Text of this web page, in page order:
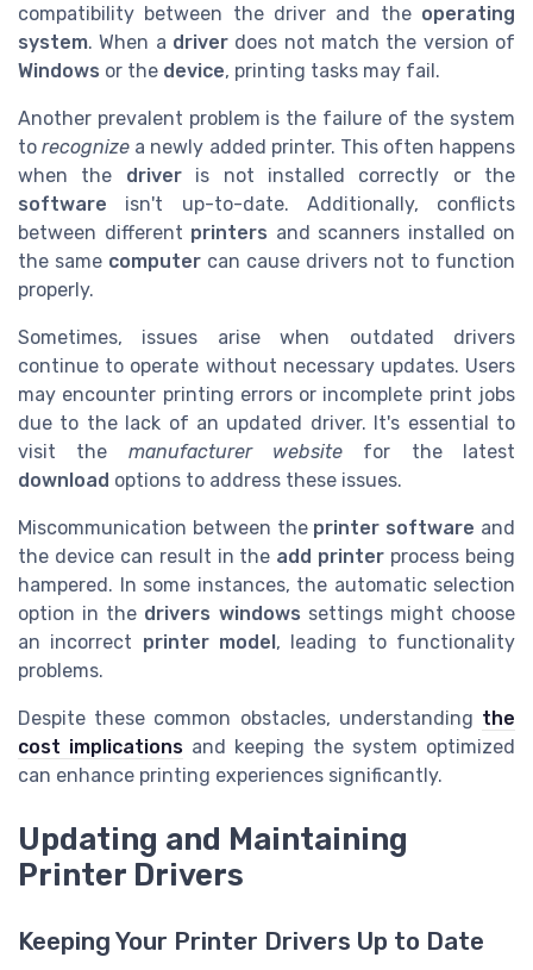
compatibility between the driver and the operating
system. When a driver does not match the version of
Windows or the device, printing tasks may fail.
Another prevalent problem is the failure of the system
torecognize a newly added printer. This often happens
when the driveris not installed correctly or the
software isn't up-to-date. Additionally, conflicts
between different printers and scanners installed on
the same computer can cause drivers not to function
properly.
Sometimes, issues arise when outdated drivers
continue to operate without necessary updates. Users
may encounter printing errors or incomplete print jobs
due to the lack of an updated driver. It's essential to
visit the manufacturer website for the latest
download options to address these issues.
Miscommunication between the printer software and
the device can result in the add printer process being
hampered. In some instances, the automatic selection
option in the drivers windows settings might choose
an incorrect printer model, leading to functionality
problems.
Despite these common obstacles, understanding the
cost implications and keeping the system optimized
can enhance printing experiences significantly.
Updating and Maintaining
Printer Drivers
Keeping Your Printer Drivers Up to Date